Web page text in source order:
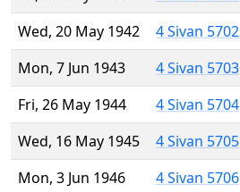
Wed, 20 May 1942
4 Sivan 5702
Mon, 7 Jun 1943
4 Sivan 5703
Fri, 26 May 1944
4 Sivan 5704
Wed, 16 May 1945
4 Sivan 5705
Mon, 3 Jun 1946
4 Sivan 5706